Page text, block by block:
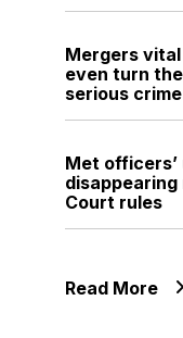
Mergers
even turn
serious crime
Met
disappearing
Court rules
Read More